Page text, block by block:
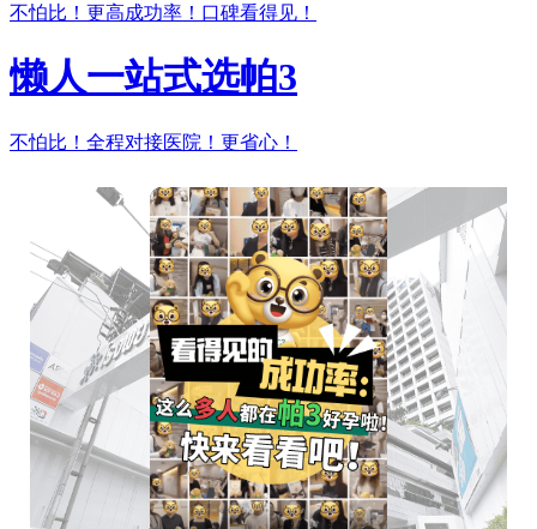
不怕比！更高成功率！口碑看得见！
懒人一站式选帕3
不怕比！全程对接医院！更省心！